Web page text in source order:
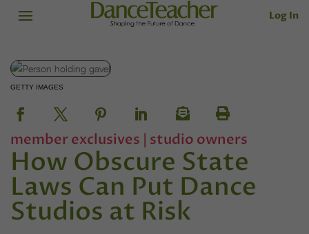
Log In
GETTY IMAGES
member exclusives | studio owners
How Obscure State
Laws Can Put Dance
Studios at Risk